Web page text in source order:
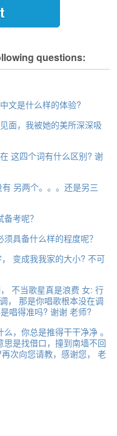
questions:
文是什么样的体验?
面，我被她的美所深深吸
这四个词有什么区别? 谢
另两个。。。还是另三
考呢？
具备什么样的程度呢？
变成我我家的大小? 不可
不当歌星真是浪费 女: 行
， 那是你唱歌根本没在调
唱得准吗? 谢谢 老师?
，你总是推得干干净净 。
是找借口，撞到南墙不回
次向您请教，感谢您， 老